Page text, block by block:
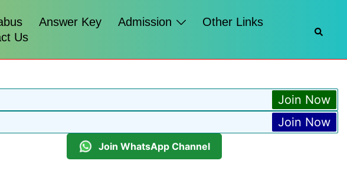
Answer Key Admission
Other Links
Us
Join Now
Join Now
Join WhatsApp Channel